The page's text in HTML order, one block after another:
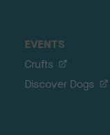
EVENTS
Crufts
Discover Dogs